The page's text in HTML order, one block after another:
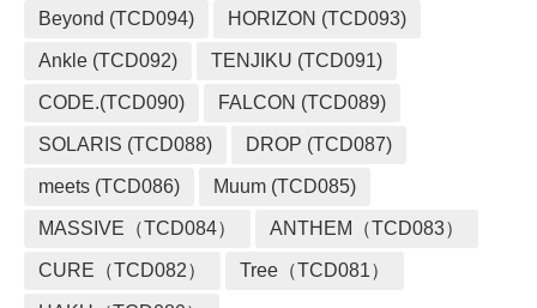
Beyond (TCD094) HORIZON (TCD093)
Ankle (TCD092) TENJIKU (TCD091)
CODE.(TCD090) FALCON (TCD089)
SOLARIS (TCD088) DROP (TCD087)
meets (TCD086) Muum (TCD085)
MASSIVE（TCD084） ANTHEM（TCD083）
CURE（TCD082） Tree（TCD081）